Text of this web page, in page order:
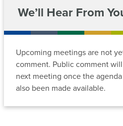
Meetings
Archive
Committees
Policies
Chancellor’s
Departments
Data
Center
For
Employees
Media
MGM
Current
Regents
Upcoming
We’ll Hear From
Upcoming meetings are not
comment. Public comment
next meeting once the
also been made available.
Committees
Former
Regents
Regents